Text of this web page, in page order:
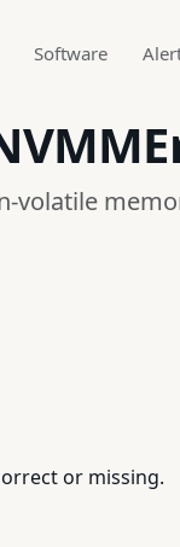
Software
volatile
or missing.